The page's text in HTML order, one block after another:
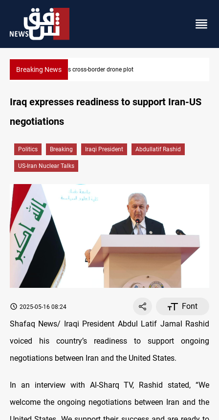
Breaking NewsPentagon moves to replenish arsenal after Iran war
Iraq expresses readiness to support Iran-US
negotiations
Politics Breaking Iraqi President Abdullatif Rashid
US-Iran Nuclear Talks
2025-05-16 08:24
Font
Shafaq News/ Iraqi President Abdul Latif Jamal Rashid
voiced his country’s readiness to support ongoing
negotiations between Iran and the United States.
In an interview with Al-Sharq TV, Rashid stated, “We
welcome the ongoing negotiations between Iran and the